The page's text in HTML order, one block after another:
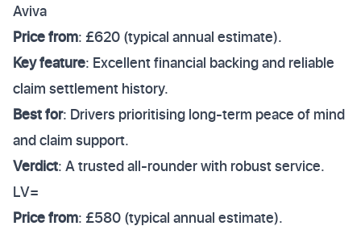
Aviva
Price from: £620 (typical annual estimate).
Key feature: Excellent financial backing and reliable
claim settlement history.
Best for: Drivers prioritising long-term peace of mind
and claim support.
Verdict: A trusted all-rounder with robust service.
LV=
Price from: £580 (typical annual estimate).